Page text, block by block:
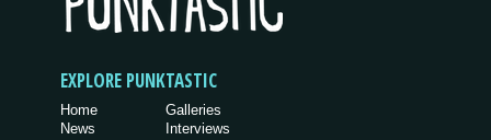
EXPLORE PUNKTASTIC
Home
News
Galleries
Interviews